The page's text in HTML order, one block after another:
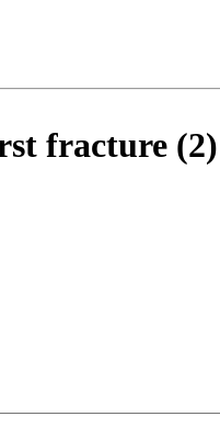
fracture (2)